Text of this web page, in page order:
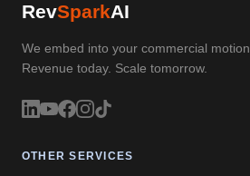
RevSparkAI
We embed into your commercial motion.
Revenue today. Scale tomorrow.
OTHER SERVICES